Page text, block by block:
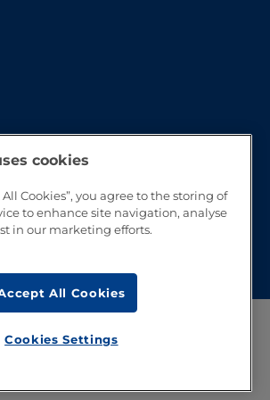
cookies
Cookies”, you agree to the storing of
to enhance site navigation, analyse
in our marketing efforts.
All Cookies
Cookies Settings